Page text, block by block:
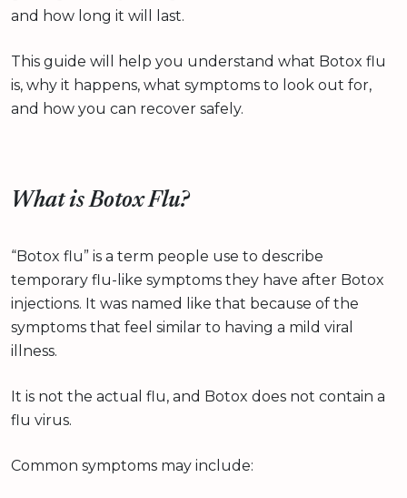
and how long it will last.
This guide will help you understand what Botox flu
is, why it happens, what symptoms to look out for,
and how you can recover safely.
What is Botox Flu?
“Botox flu” is a term people use to describe
temporary flu-like symptoms they have after Botox
injections. It was named like that because of the
symptoms that feel similar to having a mild viral
illness.
It is not the actual flu, and Botox does not contain a
flu virus.
Common symptoms may include: